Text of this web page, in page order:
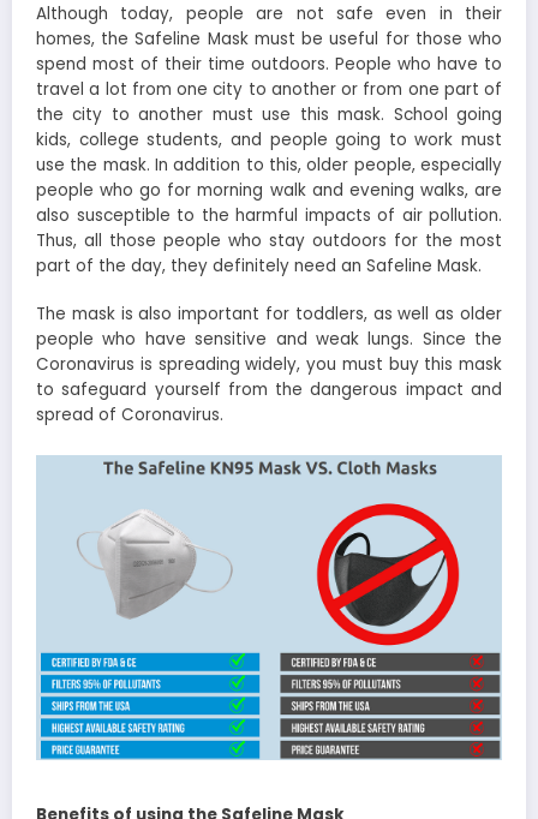
Although today, people are not safe even in their
homes, the Safeline Mask must be useful for those who
spend most of their time outdoors. People who have to
travel a lot from one city to another or from one part of
the city to another must use this mask. School going
kids, college students, and people going to work must
use the mask. In addition to this, older people, especially
people who go for morning walk and evening walks, are
also susceptible to the harmful impacts of air pollution.
Thus, all those people who stay outdoors for the most
part of the day, they definitely need an Safeline Mask.
The mask is also important for toddlers, as well as older
people who have sensitive and weak lungs. Since the
Coronavirus is spreading widely, you must buy this mask
to safeguard yourself from the dangerous impact and
spread of Coronavirus.
Benefits of using the Safeline Mask